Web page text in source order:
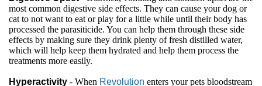
most common digestive side effects. They can cause your dog or
cat to not want to eat or play for a little while until their body has
processed the parasiticide. You can help them through these side
effects by making sure they drink plenty of fresh distilled water,
which will help keep them hydrated and help them process the
treatments more easily.
Hyperactivity - When Revolution enters your pets bloodstream